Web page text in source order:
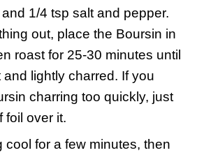
1/4 tsp salt and pepper.
out, place the Boursin in
roast for 25-30 minutes until
lightly charred. If you
charring too quickly, just
foil over it.
cool for a few minutes, then